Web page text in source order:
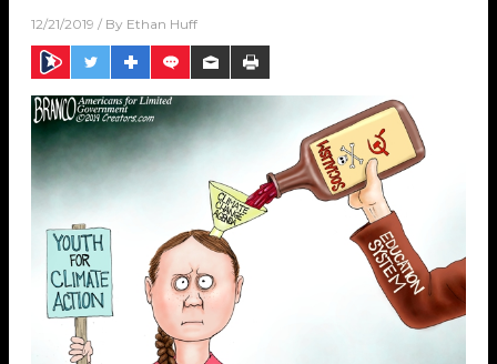
12/21/2019 / By Ethan Huff